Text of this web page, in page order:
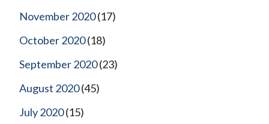
November 2020(17)
October 2020(18)
September 2020(23)
August 2020(45)
July 2020(15)